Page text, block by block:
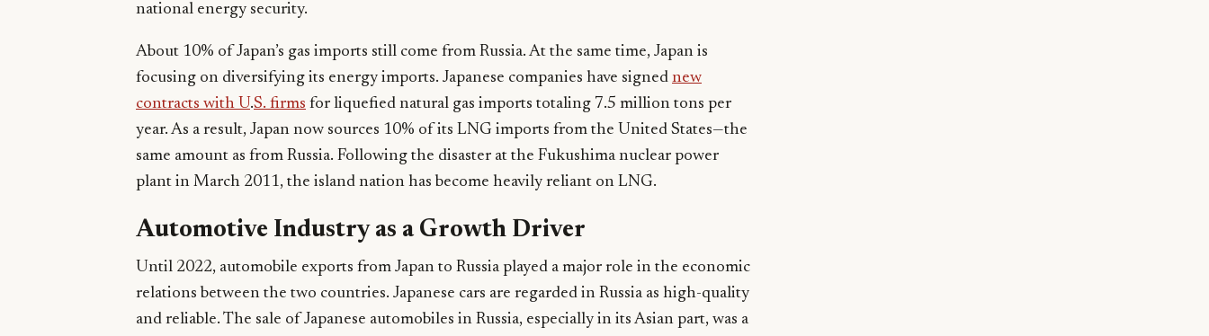
national energy security.
About 10% of Japan’s gas imports still come from Russia. At the same time, Japan is
focusing on diversifying its energy imports. Japanese companies have signed new
contracts with U.S. firms for liquefied natural gas imports totaling 7.5 million tons per
year. As a result, Japan now sources 10% of its LNG imports from the United States—the
same amount as from Russia. Following the disaster at the Fukushima nuclear power
plant in March 2011, the island nation has become heavily reliant on LNG.
Automotive Industry as a Growth Driver
Until 2022, automobile exports from Japan to Russia played a major role in the economic
relations between the two countries. Japanese cars are regarded in Russia as high-quality
and reliable. The sale of Japanese automobiles in Russia, especially in its Asian part, was a